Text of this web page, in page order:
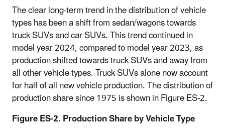
The clear long-term trend in the distribution of vehicle
types has been a shift from sedan/wagons towards
truck SUVs and car SUVs. This trend continued in
model year 2024, compared to model year 2023, as
production shifted towards truck SUVs and away from
all other vehicle types. Truck SUVs alone now account
for half of all new vehicle production. The distribution of
production share since 1975 is shown in Figure ES-2.
Figure ES-2. Production Share by Vehicle Type